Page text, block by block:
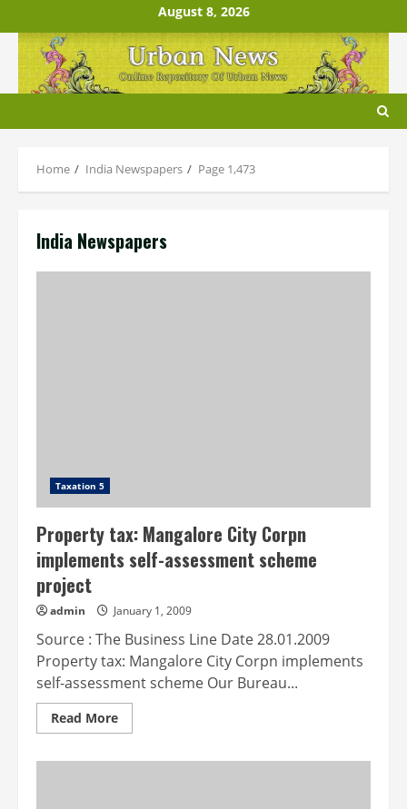
to
content
August 8, 2026
Home India Newspapers Page 1,473
India Newspapers
Taxation 5
Property tax: Mangalore City Corpn
implements self-assessment scheme
project
admin January 1, 2009
Source : The Business Line Date 28.01.2009
Property tax: Mangalore City Corpn implements
self-assessment scheme Our Bureau...
Read MoreRead
more